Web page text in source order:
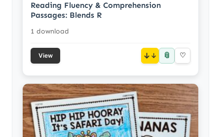
Reading Fluency & Comprehension
Passages: Blends R
1 download
View ↓ 📎 ♡